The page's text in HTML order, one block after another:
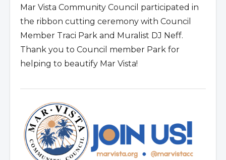
Mar Vista Community Council participated in
the ribbon cutting ceremony with Council
Member Traci Park and Muralist DJ Neff.
Thank you to Council member Park for
helping to beautify Mar Vista!